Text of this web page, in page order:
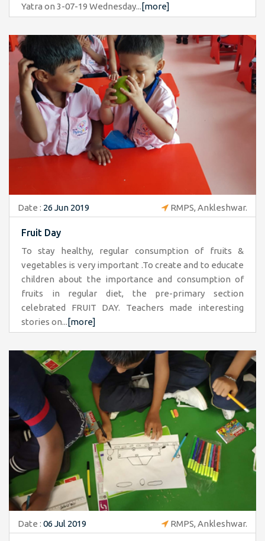
Yatra on 3-07-19 Wednesday... [more]
Date : 26 Jun 2019 RMPS, Ankleshwar.
Fruit Day
To stay healthy, regular consumption of fruits &
vegetables is very important .To create and to educate
children about the importance and consumption of
fruits in regular diet, the pre-primary section
celebrated FRUIT DAY. Teachers made interesting
stories on... [more]
Date : 06 Jul 2019 RMPS, Ankleshwar.